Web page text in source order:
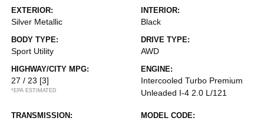
EXTERIOR:
Silver Metallic
INTERIOR:
Black
BODY TYPE:
Sport Utility
DRIVE TYPE:
AWD
HIGHWAY/CITY MPG:
27 / 23 [3]
*EPA ESTIMATED
ENGINE:
Intercooled Turbo Premium
Unleaded I-4 2.0 L/121
TRANSMISSION: MODEL CODE: